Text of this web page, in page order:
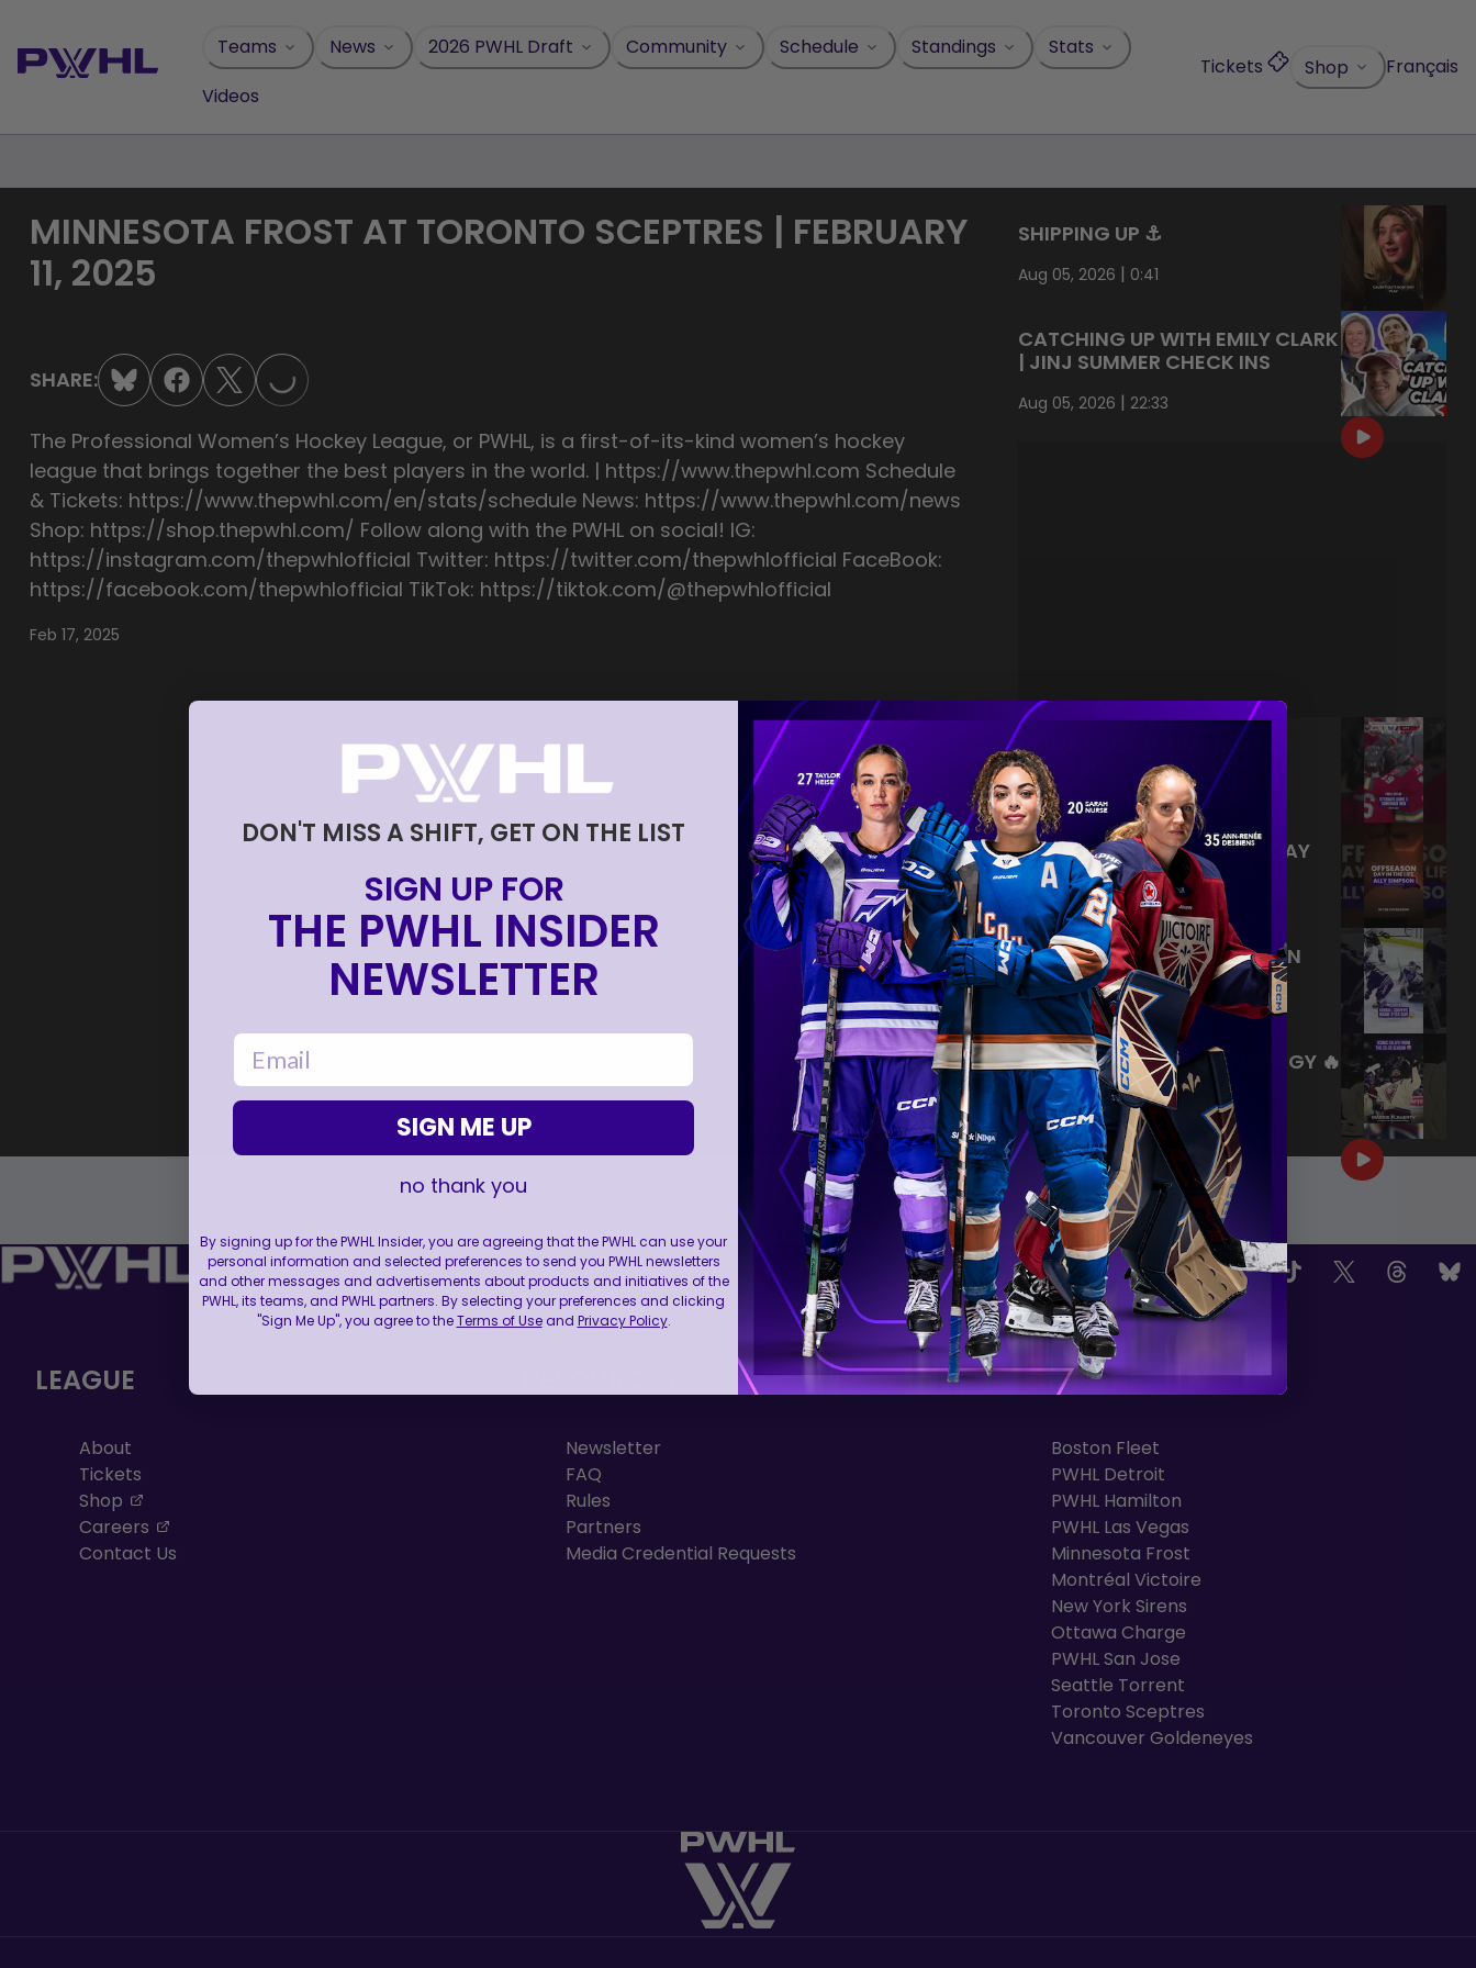
content
Teams News 2026 PWHL Draft Community Schedule Standings
Stats
Videos
Tickets Shop Français
MINNESOTA FROST AT TORONTO SCEPTRES | FEBRUARY
11, 2025
SHARE: LOADING...
The Professional Women’s Hockey League, or PWHL, is a first-of-its-kind women’s hockey
league that brings together the best players in the world. | https://www.thepwhl.com Schedule
& Tickets: https://www.thepwhl.com/en/stats/schedule News: https://www.thepwhl.com/news
Shop: https://shop.thepwhl.com/ Follow along with the PWHL on social! IG:
https://instagram.com/thepwhlofficial Twitter: https://twitter.com/thepwhlofficial FaceBook:
https://facebook.com/thepwhlofficial TikTok: https://tiktok.com/@thepwhlofficial
Feb 17, 2025
SHIPPING UP ⚓️
Aug 05, 2026 | 0:41
CATCHING UP WITH EMILY CLARK
| JINJ SUMMER CHECK INS
Aug 05, 2026 | 22:33
NEVER BACK DOWN NEVER
WHAT?!
Aug 04, 2026 0:44
TRAINING NEVER TAKES A DAY
OFF 💪
Jul 31, 2026|0:56
THIS SAVE LIVES RENT FREE IN
OUR HEADS 🤯
Jul 27, 2026|0:26
WE ARE HERE FOR THIS ENERGY 🔥
Jul 25, 2026 |1:27
FOLLOW US
LEAGUE
About
Tickets
Shop
Careers
Contact Us
Newsletter
FAQ
Rules
Partners
Media Credential Requests
TEAMS
Boston Fleet
PWHL Detroit
PWHL Hamilton
PWHL Las Vegas
Minnesota Frost
Montréal Victoire
New York Sirens
Ottawa Charge
PWHL San Jose
Seattle Torrent
Toronto Sceptres
Vancouver Goldeneyes
DON'T MISS A SHIFT, GET ON THE LIST
SIGN UP FOR
THE PWHL INSIDER
NEWSLETTER
email
SIGN ME UP
no thank you
By signing up for the PWHL Insider, you are agreeing that the PWHL can use your
personal information and selected preferences to send you PWHL newsletters
and other messages and advertisements about products and initiatives of the
PWHL, its teams, and PWHL partners. By selecting your preferences and clicking
"Sign Me Up", you agree to theTerms of Useand Privacy Policy.